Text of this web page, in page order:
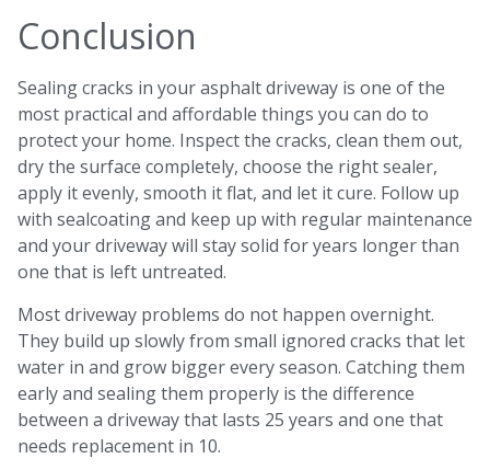
Conclusion
Sealing cracks in your asphalt driveway is one of the
most practical and affordable things you can do to
protect your home. Inspect the cracks, clean them out,
dry the surface completely, choose the right sealer,
apply it evenly, smooth it flat, and let it cure. Follow up
with sealcoating and keep up with regular maintenance
and your driveway will stay solid for years longer than
one that is left untreated.
Most driveway problems do not happen overnight.
They build up slowly from small ignored cracks that let
water in and grow bigger every season. Catching them
early and sealing them properly is the difference
between a driveway that lasts 25 years and one that
needs replacement in 10.